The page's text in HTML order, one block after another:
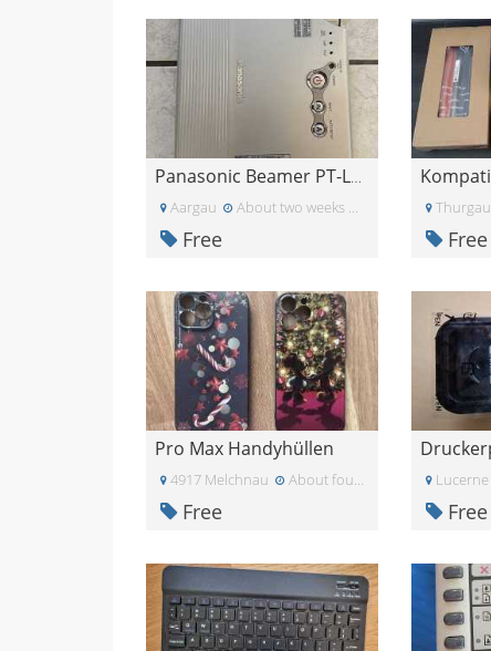
Panasonic Beamer PT-LB10NTE
Aargau About two weeks ago
Free
Thurgau
Free
Pro Max Handyhüllen
4917 Melchnau About four weeks ago
Free
Lucerne
Free